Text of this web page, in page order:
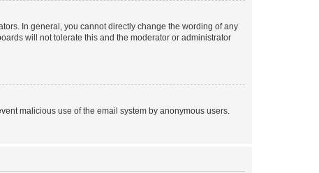
In general, you cannot directly change the wording of any
will not tolerate this and the moderator or administrator
malicious use of the email system by anonymous users.